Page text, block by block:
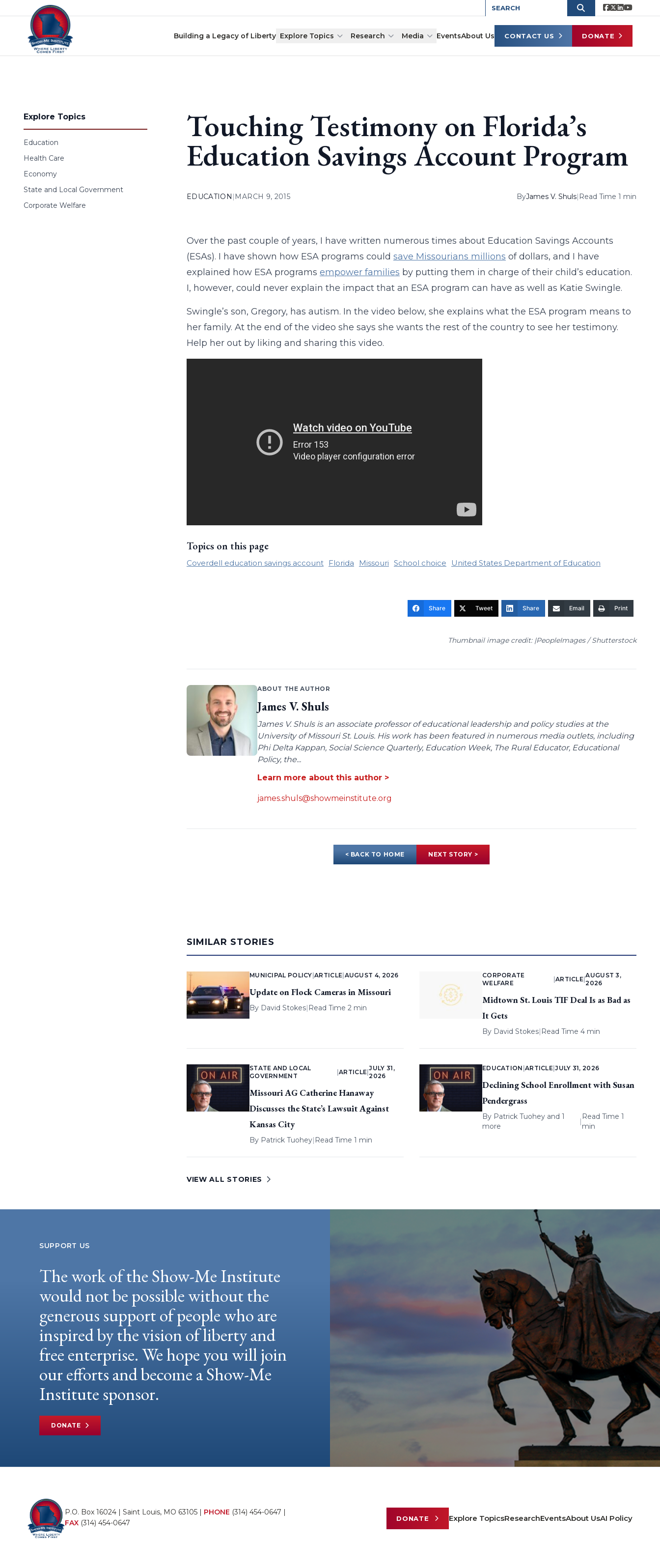
Skip to content
Building a Legacy of Liberty Explore Topics Research Media EventsAbout Us CONTACT US DONATE
Explore Topics
Education
Health Care
Economy
State and Local Government
Corporate Welfare
Touching Testimony on Florida’s
Education Savings Account Program
EDUCATION | MARCH 9, 2015 ByJames V. Shuls| Read Time 1 min
Over the past couple of years, I have written numerous times about Education Savings Accounts
(ESAs). I have shown how ESA programs could save Missourians millions of dollars, and I have
explained how ESA programs empower families by putting them in charge of their child’s education.
I, however, could never explain the impact that an ESA program can have as well as Katie Swingle.
Swingle’s son, Gregory, has autism. In the video below, she explains what the ESA program means to
her family. At the end of the video she says she wants the rest of the country to see her testimony.
Help her out by liking and sharing this video.
Topics on this page
Coverdell education savings account Florida Missouri School choice United States Department of Education
Share Tweet Share Email Print
Thumbnail image credit: |PeopleImages / Shutterstock
ABOUT THE AUTHOR
James V. Shuls
James V. Shuls is an associate professor of educational leadership and policy studies at the
University of Missouri St. Louis. His work has been featured in numerous media outlets, including
Phi Delta Kappan, Social Science Quarterly, Education Week, The Rural Educator, Educational
Policy, the...
Learn more about this author >
james.shuls@showmeinstitute.org
< BACK TO HOME NEXT STORY >
SIMILAR STORIES
MUNICIPAL POLICY |ARTICLE AUGUST 4, 2026
Update on Flock Cameras in Missouri
By David Stokes| Read Time 2 min
CORPORATE
WELFARE
ARTICLE |
AUGUST 3,
2026
Midtown St. Louis TIF Deal Is as Bad as
It Gets
By David Stokes| Read Time 4 min
STATE AND LOCAL
GOVERNMENT
|ARTICLE |
JULY 31,
2026
Missouri AG Catherine Hanaway
Discusses the State’s Lawsuit Against
Kansas City
By Patrick Tuohey| Read Time 1 min
EDUCATION ARTICLE |JULY 31, 2026
Declining School Enrollment with Susan
Pendergrass
By Patrick Tuoheyand 1
more
|
Read Time 1
min
VIEW ALL STORIES
SUPPORT US
The work of the Show-Me Institute
would not be possible without the
generous support of people who are
inspired by the vision of liberty and
free enterprise. We hope you will join
our efforts and become a Show-Me
Institute sponsor.
DONATE
P.O. Box 16024 | Saint Louis, MO 63105 | PHONE (314) 454-0647 |
FAX (314) 454-0647
DONATE Explore TopicsResearchEventsAbout UsAI Policy